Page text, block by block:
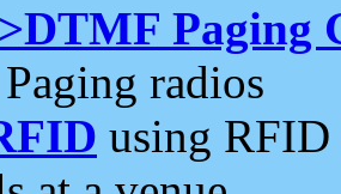
Paging
radios
using RFID